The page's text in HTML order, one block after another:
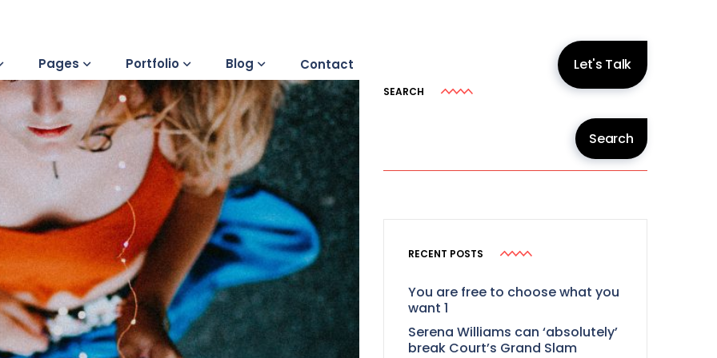
Pages Portfolio Blog Contact Let's Talk
SEARCH
Search
RECENT POSTS
You are free to choose what you
want 1
Serena Williams can ‘absolutely’
break Court’s Grand Slam